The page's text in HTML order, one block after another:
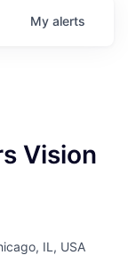
My alerts
Vision
IL, USA